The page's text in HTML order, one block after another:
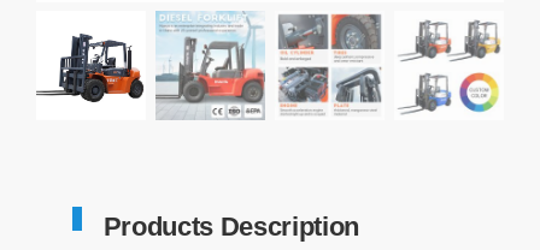
Products Description